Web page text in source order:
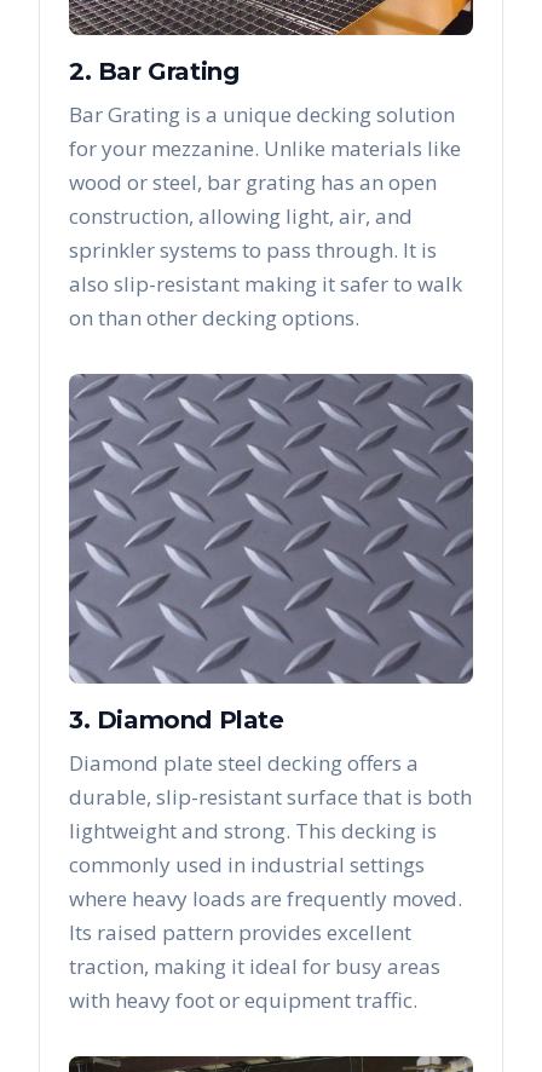
2. Bar Grating
Bar Grating is a unique decking solution
for your mezzanine. Unlike materials like
wood or steel, bar grating has an open
construction, allowing light, air, and
sprinkler systems to pass through. It is
also slip-resistant making it safer to walk
on than other decking options.
3. Diamond Plate
Diamond plate steel decking offers a
durable, slip-resistant surface that is both
lightweight and strong. This decking is
commonly used in industrial settings
where heavy loads are frequently moved.
Its raised pattern provides excellent
traction, making it ideal for busy areas
with heavy foot or equipment traffic.